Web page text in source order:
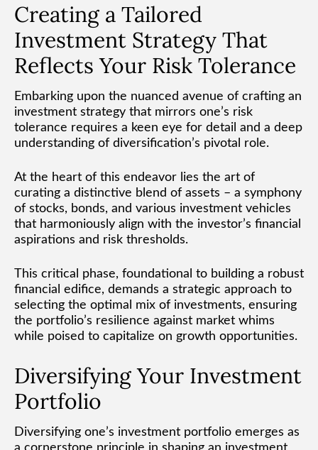
Creating a Tailored
Investment Strategy That
Reflects Your Risk Tolerance
Embarking upon the nuanced avenue of crafting an
investment strategy that mirrors one’s risk
tolerance requires a keen eye for detail and a deep
understanding of diversification’s pivotal role.
At the heart of this endeavor lies the art of
curating a distinctive blend of assets – a symphony
of stocks, bonds, and various investment vehicles
that harmoniously align with the investor’s financial
aspirations and risk thresholds.
This critical phase, foundational to building a robust
financial edifice, demands a strategic approach to
selecting the optimal mix of investments, ensuring
the portfolio’s resilience against market whims
while poised to capitalize on growth opportunities.
Diversifying Your Investment
Portfolio
Diversifying one’s investment portfolio emerges as